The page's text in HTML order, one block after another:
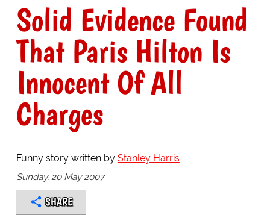
Solid Evidence Found
That Paris Hilton Is
Innocent Of All
Charges
Funny story written by Stanley Harris
Sunday, 20 May 2007
SHARE